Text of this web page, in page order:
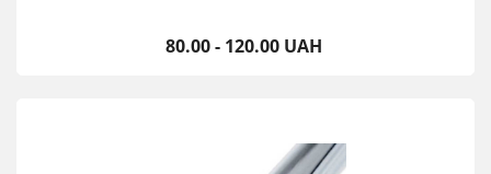
80.00 - 120.00 UAH